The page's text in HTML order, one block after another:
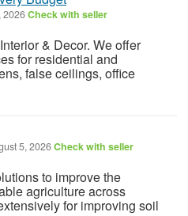
2026Check with seller
& Decor. We offer
for residential and
false ceilings, office
5, 2026Check with seller
to improve the
agriculture across
for improving soil